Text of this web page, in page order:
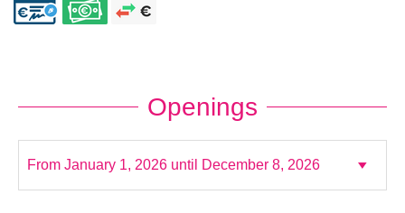
Openings